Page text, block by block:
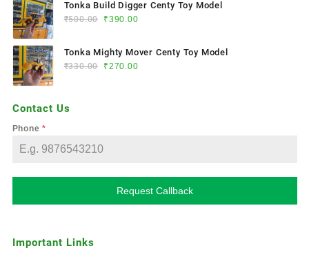
Tonka Build Digger Centy Toy Model
₹500.00 ₹390.00
Tonka Mighty Mover Centy Toy Model
₹330.00 ₹270.00
Contact Us
Phone*
Request Callback
Important Links